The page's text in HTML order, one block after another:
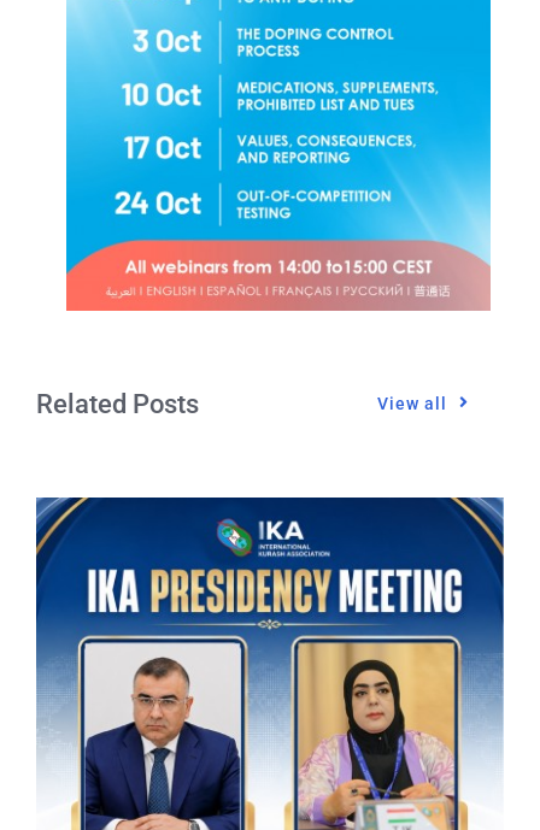
Related Posts View all